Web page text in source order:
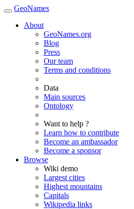
GeoNames
About
GeoNames.org
Blog
Press
Our team
Terms and conditions
Data
Main sources
Ontology
Want to help ?
Learn how to contribute
Become an ambassador
Become a sponsor
Browse
Wiki demo
Largest cities
Highest mountains
Capitals
Wikipedia links